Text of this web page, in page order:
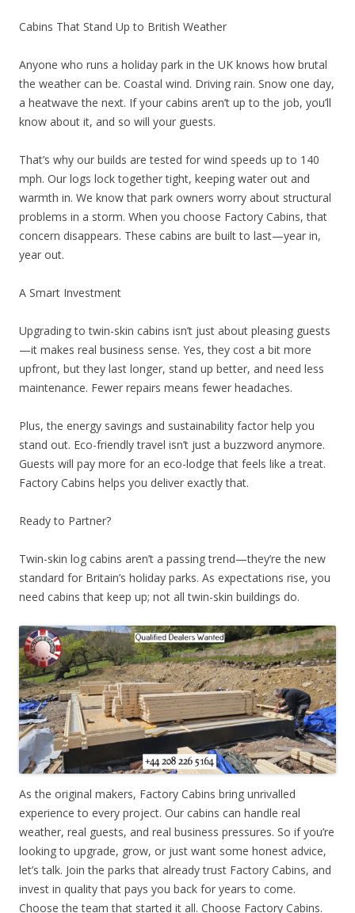
Cabins That Stand Up to British Weather
Anyone who runs a holiday park in the UK knows how brutal
the weather can be. Coastal wind. Driving rain. Snow one day,
a heatwave the next. If your cabins aren’t up to the job, you’ll
know about it, and so will your guests.
That’s why our builds are tested for wind speeds up to 140
mph. Our logs lock together tight, keeping water out and
warmth in. We know that park owners worry about structural
problems in a storm. When you choose Factory Cabins, that
concern disappears. These cabins are built to last—year in,
year out.
A Smart Investment
Upgrading to twin-skin cabins isn’t just about pleasing guests
—it makes real business sense. Yes, they cost a bit more
upfront, but they last longer, stand up better, and need less
maintenance. Fewer repairs means fewer headaches.
Plus, the energy savings and sustainability factor help you
stand out. Eco-friendly travel isn’t just a buzzword anymore.
Guests will pay more for an eco-lodge that feels like a treat.
Factory Cabins helps you deliver exactly that.
Ready to Partner?
Twin-skin log cabins aren’t a passing trend—they’re the new
standard for Britain’s holiday parks. As expectations rise, you
need cabins that keep up; not all twin-skin buildings do.
As the original makers, Factory Cabins bring unrivalled
experience to every project. Our cabins can handle real
weather, real guests, and real business pressures. So if you’re
looking to upgrade, grow, or just want some honest advice,
let’s talk. Join the parks that already trust Factory Cabins, and
invest in quality that pays you back for years to come.
Choose the team that started it all. Choose Factory Cabins.